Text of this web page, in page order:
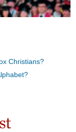
Christians?